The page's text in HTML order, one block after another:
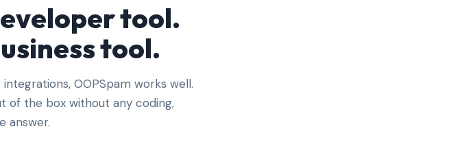
tool.
tool.
OOPSpam works well.
of the box without any coding,
answer.